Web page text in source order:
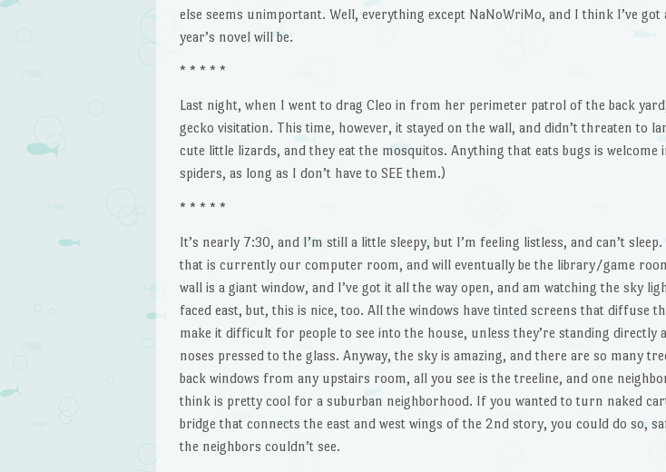
else seems unimportant. Well, everything except NaNoWriMo, and I think I’ve got
year’s novel will be.
* * * * *
Last night, when I went to drag Cleo in from her perimeter patrol of the back
gecko visitation. This time, however, it stayed on the wall, and didn’t threaten to
cute little lizards, and they eat the mosquitos. Anything that eats bugs is welcome
spiders, as long as I don’t have to SEE them.)
* * * * *
It’s nearly 7:30, and I’m still a little sleepy, but I’m feeling listless, and can’t
that is currently our computer room, and will eventually be the library/game
wall is a giant window, and I’ve got it all the way open, and am watching the sky
faced east, but, this is nice, too. All the windows have tinted screens that diffuse
make it difficult for people to see into the house, unless they’re standing directly
noses pressed to the glass. Anyway, the sky is amazing, and there are so many
back windows from any upstairs room, all you see is the treeline, and one
think is pretty cool for a suburban neighborhood. If you wanted to turn naked
bridge that connects the east and west wings of the 2nd story, you could do so,
the neighbors couldn’t see.